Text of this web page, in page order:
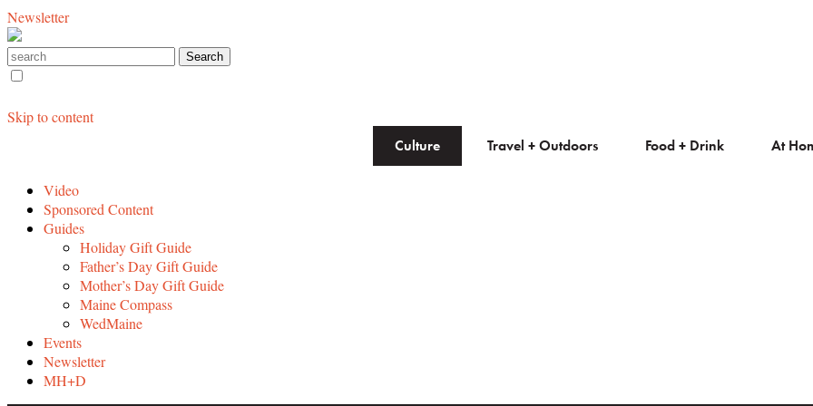
Newsletter
Skip to content
Culture
Travel + Outdoors Food + Drink At
Video
Sponsored Content
Guides
Holiday Gift Guide
Father’s Day Gift Guide
Mother’s Day Gift Guide
Maine Compass
WedMaine
Events
Newsletter
MH+D